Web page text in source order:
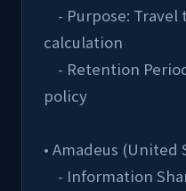
calculation
policy
• Amadeus (United